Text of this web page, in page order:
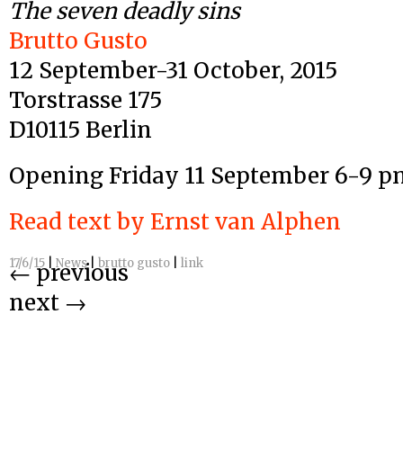
The seven deadly sins
Brutto Gusto
12 September-31 October, 2015
Torstrasse 175
D10115 Berlin
Opening Friday 11 September 6-9
Read text by Ernst van Alphen
17/6/15 News| brutto gusto link
←previous
next →